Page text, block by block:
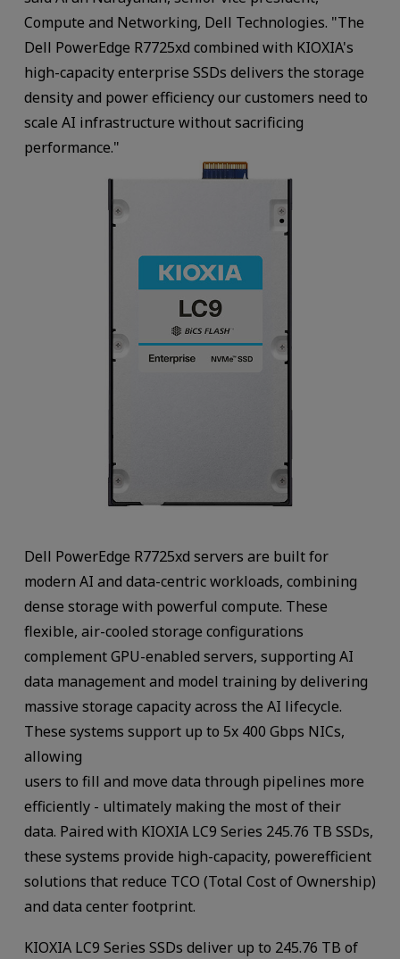
Compute and Networking, Dell Technologies. "The
Dell PowerEdge R7725xd combined with KIOXIA's
high-capacity enterprise SSDs delivers the storage
density and power efficiency our customers need to
scale AI infrastructure without sacrificing
performance."
Dell PowerEdge R7725xd servers are built for
modern AI and data-centric workloads, combining
dense storage with powerful compute. These
flexible, air-cooled storage configurations
complement GPU-enabled servers, supporting AI
data management and model training by delivering
massive storage capacity across the AI lifecycle.
These systems support up to 5x 400 Gbps NICs,
allowing
users to fill and move data through pipelines more
efficiently - ultimately making the most of their
data. Paired with KIOXIA LC9 Series 245.76 TB SSDs,
these systems provide high-capacity, powerefficient
solutions that reduce TCO (Total Cost of Ownership)
and data center footprint.
KIOXIA LC9 Series SSDs deliver up to 245.76 TB of